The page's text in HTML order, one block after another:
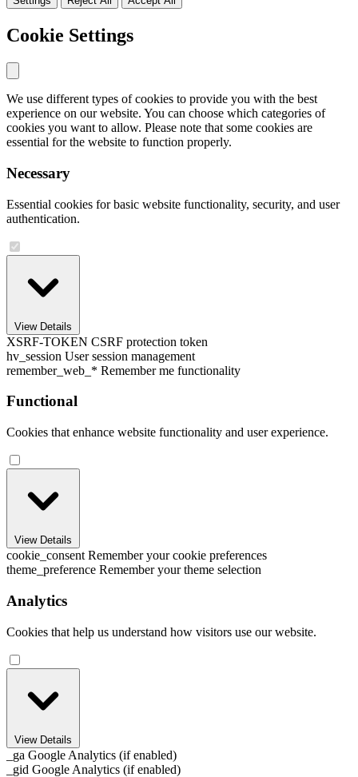
Cookie Settings
We use different types of cookies to provide you with the best
experience on our website. You can choose which categories of
cookies you want to allow. Please note that some cookies are
essential for the website to function properly.
Necessary
Essential cookies for basic website functionality, security, and user
authentication.
View Details
XSRF-TOKEN CSRF protection token
hv_session User session management
remember_web_* Remember me functionality
Functional
Cookies that enhance website functionality and user experience.
View Details
cookie_consent Remember your cookie preferences
theme_preference Remember your theme selection
Analytics
Cookies that help us understand how visitors use our website.
View Details
_ga Google Analytics (if enabled)
_gid Google Analytics (if enabled)